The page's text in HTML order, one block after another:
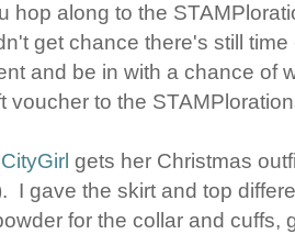
hop along to the
get chance there's still
and be in with a chance of
voucher to the
CityGirl gets her Christmas
I gave the skirt and top
for the collar and cuffs,